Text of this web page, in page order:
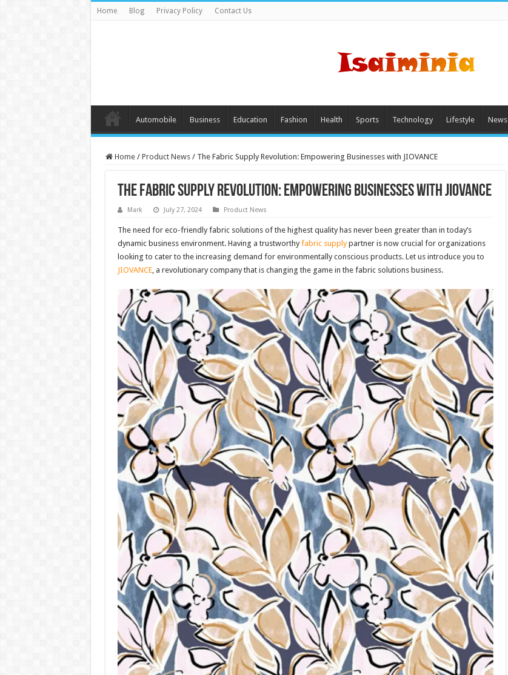
Home Blog Privacy Policy Contact Us
Automobile Business Education Fashion Health Sports Technology Lifestyle News
Home / Product News / The Fabric Supply Revolution: Empowering Businesses with JIOVANCE
The Fabric Supply Revolution: Empowering Businesses with JIOVANCE
Mark July 27, 2024 Product News
The need for eco-friendly fabric solutions of the highest quality has never been greater than in today’s
dynamic business environment. Having a trustworthyfabric supplypartner is now crucial for organizations
looking to cater to the increasing demand for environmentally conscious products. Let us introduce you to
JIOVANCE, a revolutionary company that is changing the game in the fabric solutions business.